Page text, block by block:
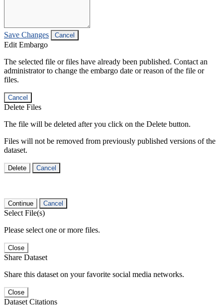
Save Changes Cancel
Edit Embargo
The selected file or files have already been published. Contact an
administrator to change the embargo date or reason of the file or
files.
Cancel
Delete Files
The file will be deleted after you click on the Delete button.
Files will not be removed from previously published versions of the
dataset.
Delete Cancel
Continue Cancel
Select File(s)
Please select one or more files.
Close
Share Dataset
Share this dataset on your favorite social media networks.
Close
Dataset Citations